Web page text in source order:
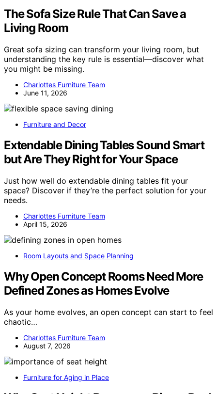
The Sofa Size Rule That Can Save a
Living Room
Great sofa sizing can transform your living room, but
understanding the key rule is essential—discover what
you might be missing.
Charlottes Furniture Team
June 11, 2026
Furniture and Decor
Extendable Dining Tables Sound Smart
but Are They Right for Your Space
Just how well do extendable dining tables fit your
space? Discover if they’re the perfect solution for your
needs.
Charlottes Furniture Team
April 15, 2026
Room Layouts and Space Planning
Why Open Concept Rooms Need More
Defined Zones as Homes Evolve
As your home evolves, an open concept can start to feel
chaotic…
Charlottes Furniture Team
August 7, 2026
Furniture for Aging in Place